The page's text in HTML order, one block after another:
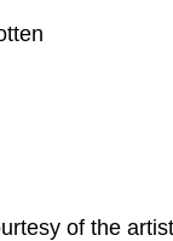
of the